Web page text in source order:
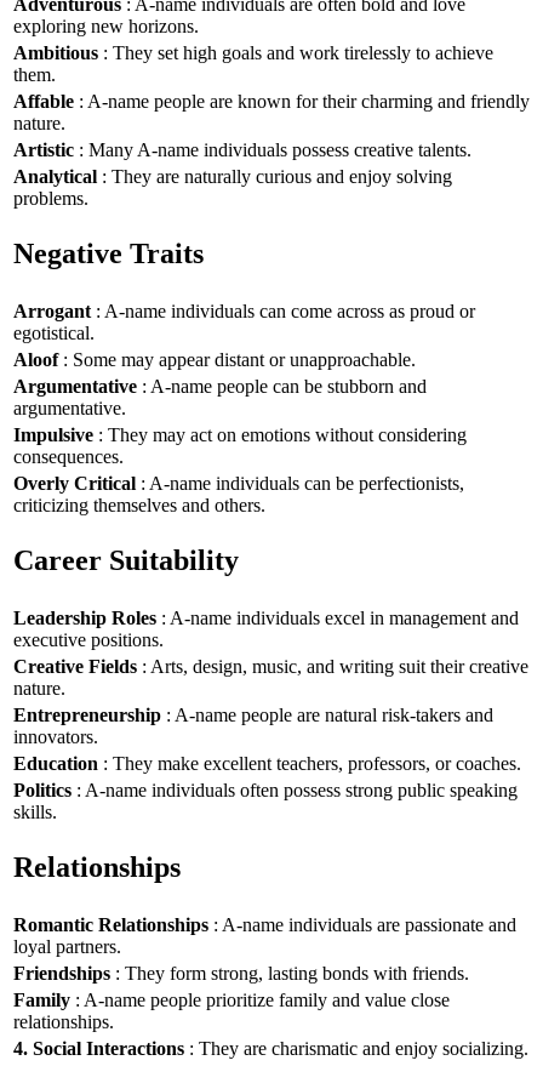
exploring new horizons.
Ambitious : They set high goals and work tirelessly to achieve
them.
Affable : A-name people are known for their charming and friendly
nature.
Artistic : Many A-name individuals possess creative talents.
Analytical : They are naturally curious and enjoy solving
problems.
Negative Traits
Arrogant : A-name individuals can come across as proud or
egotistical.
Aloof: Some may appear distant or unapproachable.
Argumentative : A-name people can be stubborn and
argumentative.
Impulsive : They may act on emotions without considering
consequences.
Overly Critical : A-name individuals can be perfectionists,
criticizing themselves and others.
Career Suitability
Leadership Roles : A-name individuals excel in management and
executive positions.
Creative Fields : Arts, design, music, and writing suit their creative
nature.
Entrepreneurship : A-name people are natural risk-takers and
innovators.
Education : They make excellent teachers, professors, or coaches.
Politics : A-name individuals often possess strong public speaking
skills.
Relationships
Romantic Relationships : A-name individuals are passionate and
loyal partners.
Friendships : They form strong, lasting bonds with friends.
Family : A-name people prioritize family and value close
relationships.
4. Social Interactions : They are charismatic and enjoy socializing.